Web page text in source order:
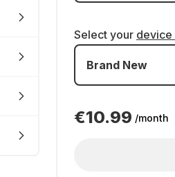
Select your device
Brand New
€10.99 /month